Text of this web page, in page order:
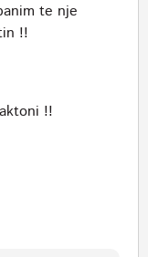
te nje
!!
!!